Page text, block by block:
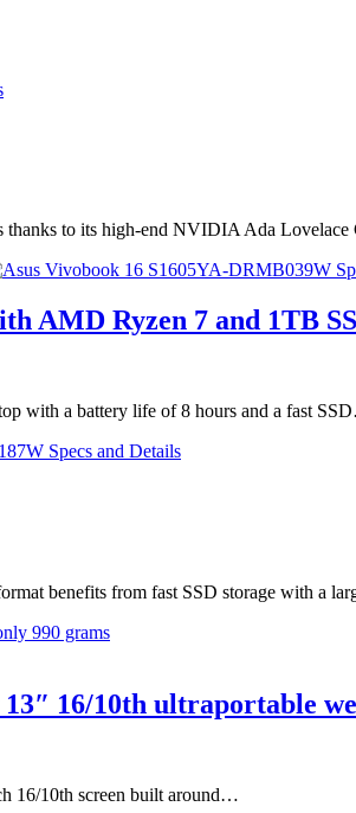
to its high-end NVIDIA Ada
AMD Ryzen 7 and 1TB
with a battery life of 8 hours and a fast
benefits from fast SSD storage with a
990 grams
16/10th ultraportable
16/10th screen built around…